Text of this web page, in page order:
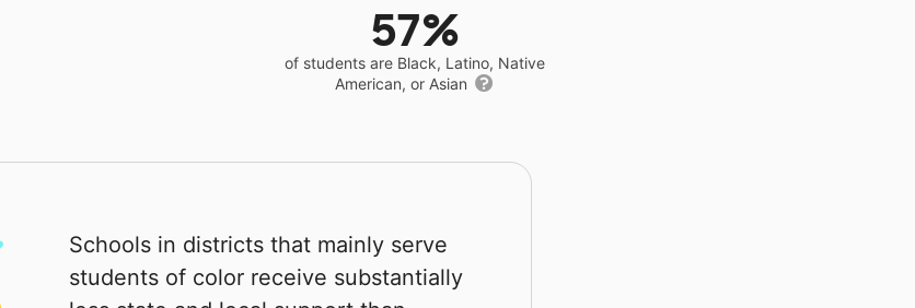
57%
of students are Black, Latino, Native
American, or Asian
Schools in districts that mainly serve
students of color receive substantially